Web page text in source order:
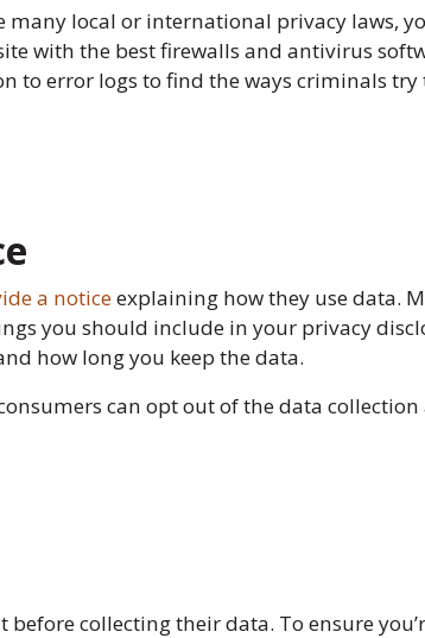
local or international privacy laws,
with the best firewalls and antivirus
to error logs to find the ways criminals try
a noticeexplaining how they use data.
you should include in your privacy
how long you keep the data.
can opt out of the data
before collecting their data. To ensure